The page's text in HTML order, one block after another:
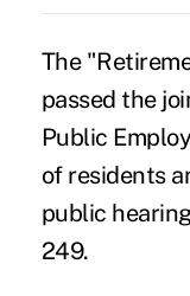
The
passed the
Public
of residents
public
249.